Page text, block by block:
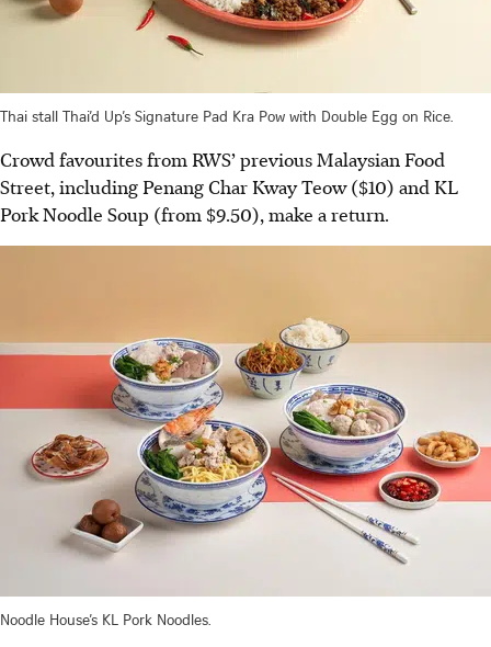
Thai stall Thai’d Up’s Signature Pad Kra Pow with Double Egg on Rice.
Crowd favourites from RWS’ previous Malaysian Food
Street, including Penang Char Kway Teow ($10) and KL
Pork Noodle Soup (from $9.50), make a return.
Noodle House’s KL Pork Noodles.